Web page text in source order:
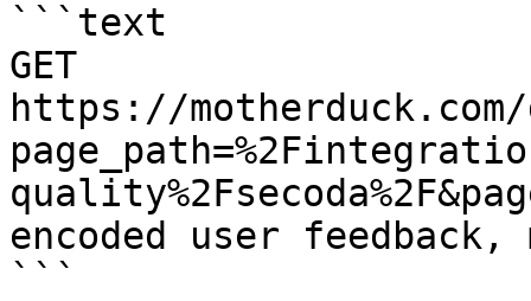
```text
GET
https://
encoded user feedback,
```